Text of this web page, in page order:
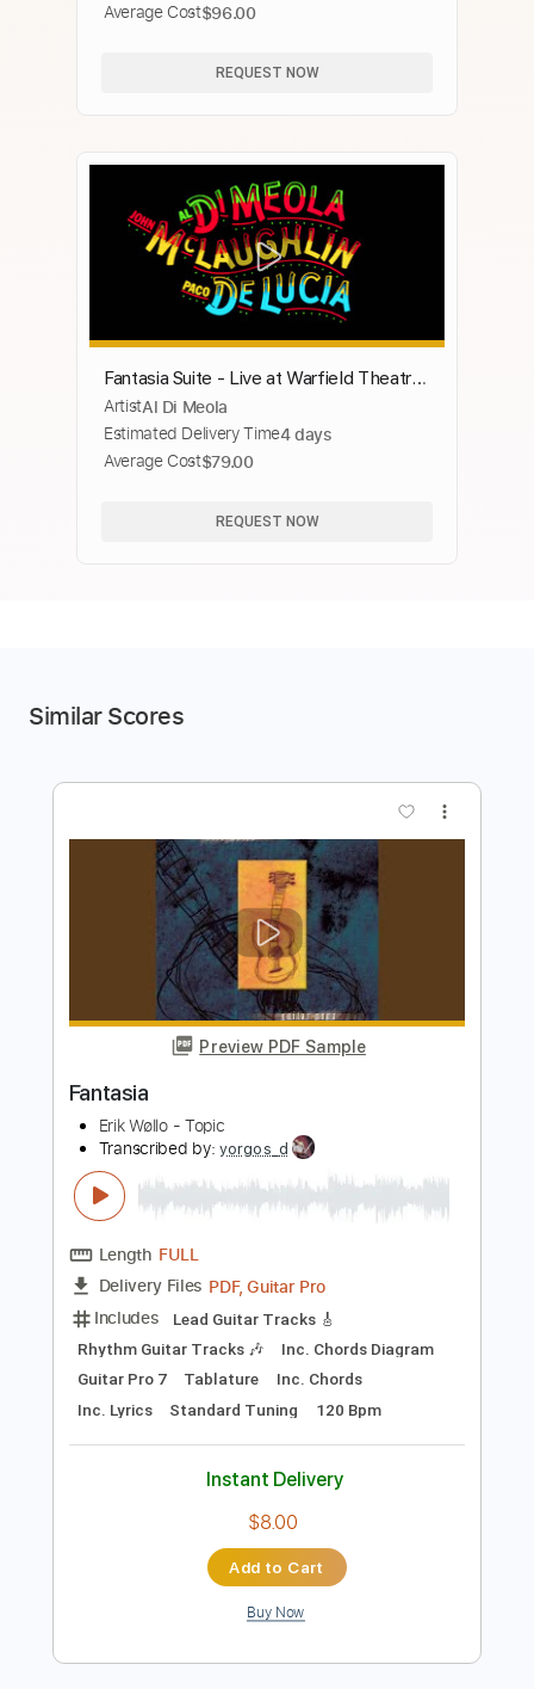
Average Cost$96.00
REQUEST NOW
Fantasia Suite - Live at Warfield Theatre,
San Francisco, CA - December 1980
ArtistAl Di Meola
Estimated Delivery Time4 days
Average Cost$79.00
REQUEST NOW
Similar Scores
Preview PDF Sample
Fantasia
Erik Wøllo - Topic
PDF, Guitar Pro